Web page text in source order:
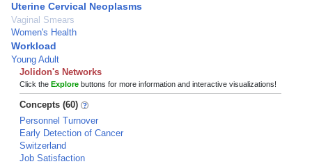
Uterine Cervical Neoplasms
Vaginal Smears
Women's Health
Workload
Young Adult
Jolidon's Networks
Click the Explore buttons for more information and interactive visualizations!
Concepts (60)
Personnel Turnover
Early Detection of Cancer
Switzerland
Job Satisfaction